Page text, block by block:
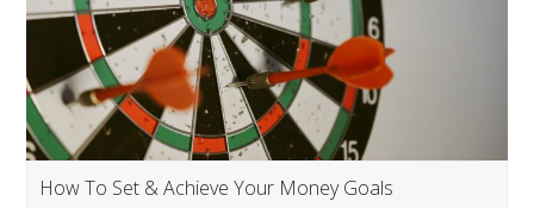
How To Set & Achieve Your Money Goals